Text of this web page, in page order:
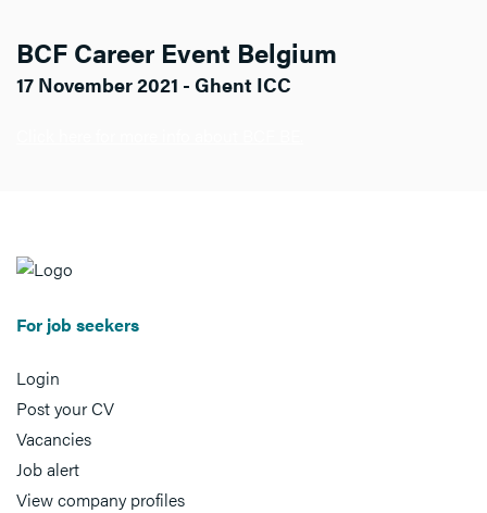
BCF Career Event Belgium
17 November 2021 - Ghent ICC
For job seekers
Login
Post your CV
Vacancies
Job alert
View company profiles